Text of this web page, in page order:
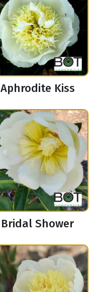
Aphrodite Kiss
Bridal Shower